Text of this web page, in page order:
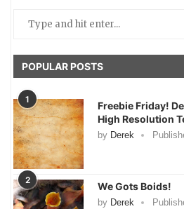
POPULAR POSTS
1
Freebie Friday!
High Resolution
by Derek
2
We Gots Boids!
by Derek